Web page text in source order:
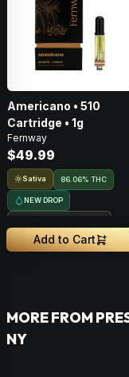
Americano • 510
Cartridge • 1g
Fernway
$49.99
Sativa 86.06% THC
NEW DROP
Add to Cart
MORE FROM
NY